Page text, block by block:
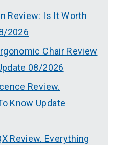
Review: Is It Worth
2026
Chair Review
08/2026
Review.
Know Update
Review. Everything